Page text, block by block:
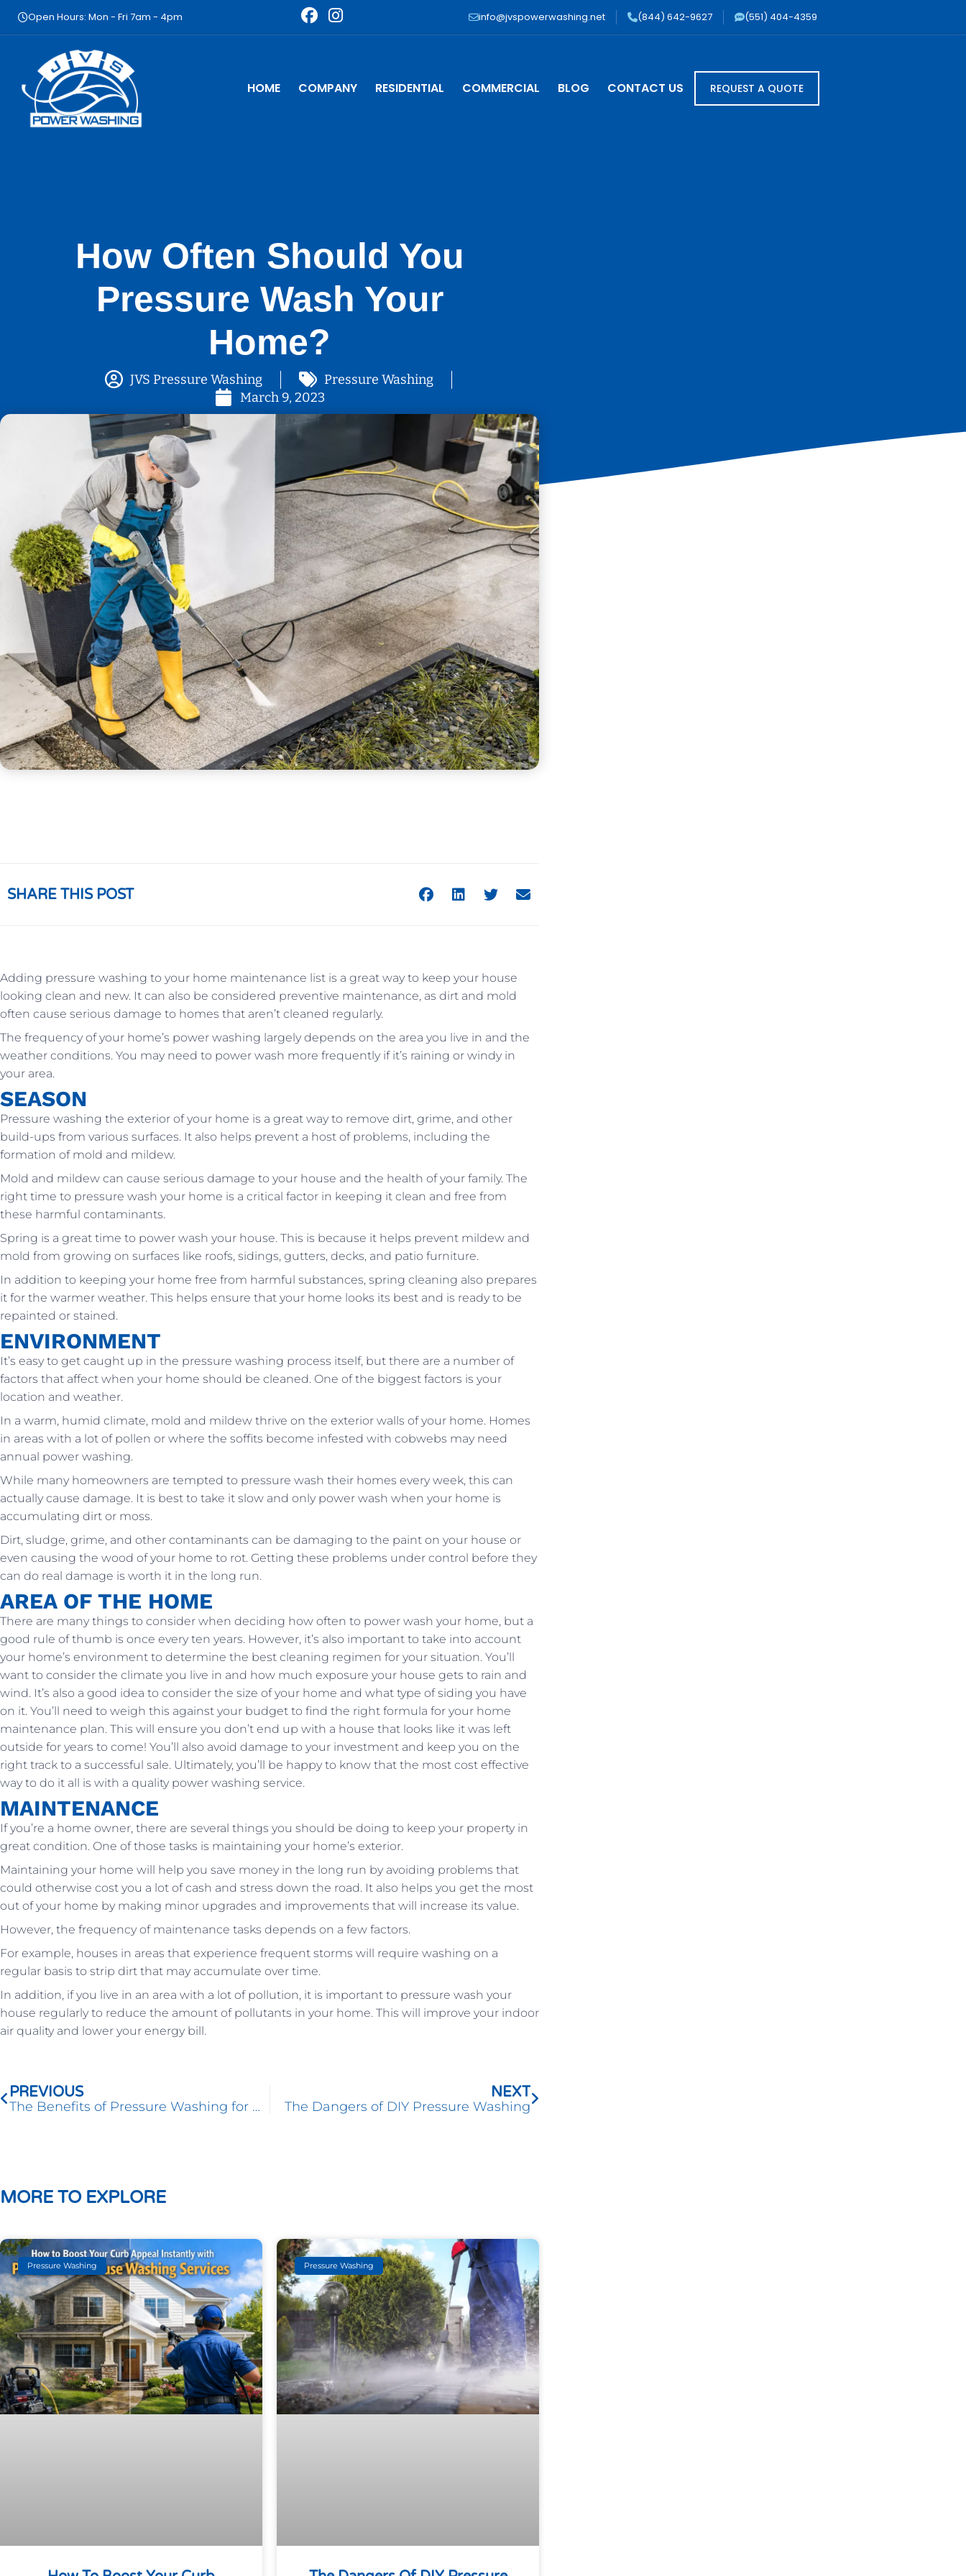
content
Open Hours: Mon - Fri 7am - 4pm
F
a
b
o
I
n
a
g
info@jvspowerwashing.net (844) 642-9627 (551) 404-4359
HOME COMPANY RESIDENTIAL COMMERCIAL BLOG CONTACT US REQUEST A QUOTE
How Often Should You
Pressure Wash Your
Home?
JVS Pressure Washing
Pressure Washing
March 9, 2023
SHARE THIS POST
Adding pressure washing to your home maintenance list is a great way to keep your house
looking clean and new. It can also be considered preventive maintenance, as dirt and mold
often cause serious damage to homes that aren’t cleaned regularly.
The frequency of your home’s power washing largely depends on the area you live in and the
weather conditions. You may need to power wash more frequently if it’s raining or windy in
your area.
SEASON
Pressure washing the exterior of your home is a great way to remove dirt, grime, and other
build-ups from various surfaces. It also helps prevent a host of problems, including the
formation of mold and mildew.
Mold and mildew can cause serious damage to your house and the health of your family. The
right time to pressure wash your home is a critical factor in keeping it clean and free from
these harmful contaminants.
Spring is a great time to power wash your house. This is because it helps prevent mildew and
mold from growing on surfaces like roofs, sidings, gutters, decks, and patio furniture.
In addition to keeping your home free from harmful substances, spring cleaning also prepares
it for the warmer weather. This helps ensure that your home looks its best and is ready to be
repainted or stained.
ENVIRONMENT
It’s easy to get caught up in the pressure washing process itself, but there are a number of
factors that affect when your home should be cleaned. One of the biggest factors is your
location and weather.
In a warm, humid climate, mold and mildew thrive on the exterior walls of your home. Homes
in areas with a lot of pollen or where the soffits become infested with cobwebs may need
annual power washing.
While many homeowners are tempted to pressure wash their homes every week, this can
actually cause damage. It is best to take it slow and only power wash when your home is
accumulating dirt or moss.
Dirt, sludge, grime, and other contaminants can be damaging to the paint on your house or
even causing the wood of your home to rot. Getting these problems under control before they
can do real damage is worth it in the long run.
AREA OF THE HOME
There are many things to consider when deciding how often to power wash your home, but a
good rule of thumb is once every ten years. However, it’s also important to take into account
your home’s environment to determine the best cleaning regimen for your situation. You’ll
want to consider the climate you live in and how much exposure your house gets to rain and
wind. It’s also a good idea to consider the size of your home and what type of siding you have
on it. You’ll need to weigh this against your budget to find the right formula for your home
maintenance plan. This will ensure you don’t end up with a house that looks like it was left
outside for years to come! You’ll also avoid damage to your investment and keep you on the
right track to a successful sale. Ultimately, you’ll be happy to know that the most cost effective
way to do it all is with a quality power washing service.
MAINTENANCE
If you’re a home owner, there are several things you should be doing to keep your property in
great condition. One of those tasks is maintaining your home’s exterior.
Maintaining your home will help you save money in the long run by avoiding problems that
could otherwise cost you a lot of cash and stress down the road. It also helps you get the most
out of your home by making minor upgrades and improvements that will increase its value.
However, the frequency of maintenance tasks depends on a few factors.
For example, houses in areas that experience frequent storms will require washing on a
regular basis to strip dirt that may accumulate over time.
In addition, if you live in an area with a lot of pollution, it is important to pressure wash your
house regularly to reduce the amount of pollutants in your home. This will improve your indoor
air quality and lower your energy bill.
PREVIOUS
The Benefits of Pressure Washing for Homeowners
NEXT
The Dangers of DIY Pressure Washing
MORE TO EXPLORE
Pressure Washing Pressure Washing